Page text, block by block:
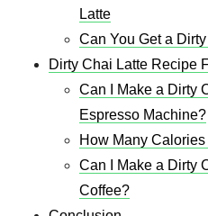
Latte
Can You Get a
Dirty Chai Latte Recipe
Can I Make a Dirty
Espresso Machine?
How Many
Can I Make a Dirty
Coffee?